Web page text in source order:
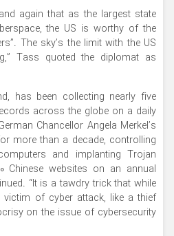
again that as the largest state
the US is worthy of the
The sky’s the limit with the US
Tass quoted the diplomat as
has been collecting nearly five
across the globe on a daily
Chancellor Angela Merkel’s
more than a decade, controlling
and implanting Trojan
Chinese websites on an annual
“It is a tawdry trick that while
of cyber attack, like a thief
on the issue of cybersecurity